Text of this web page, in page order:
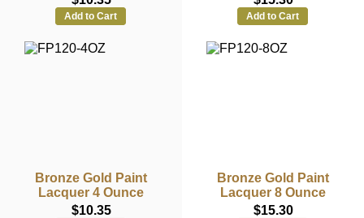
Add to Cart Add to Cart
Bronze Gold Paint
Lacquer 4 Ounce
$10.35
Bronze Gold Paint
Lacquer 8 Ounce
$15.30